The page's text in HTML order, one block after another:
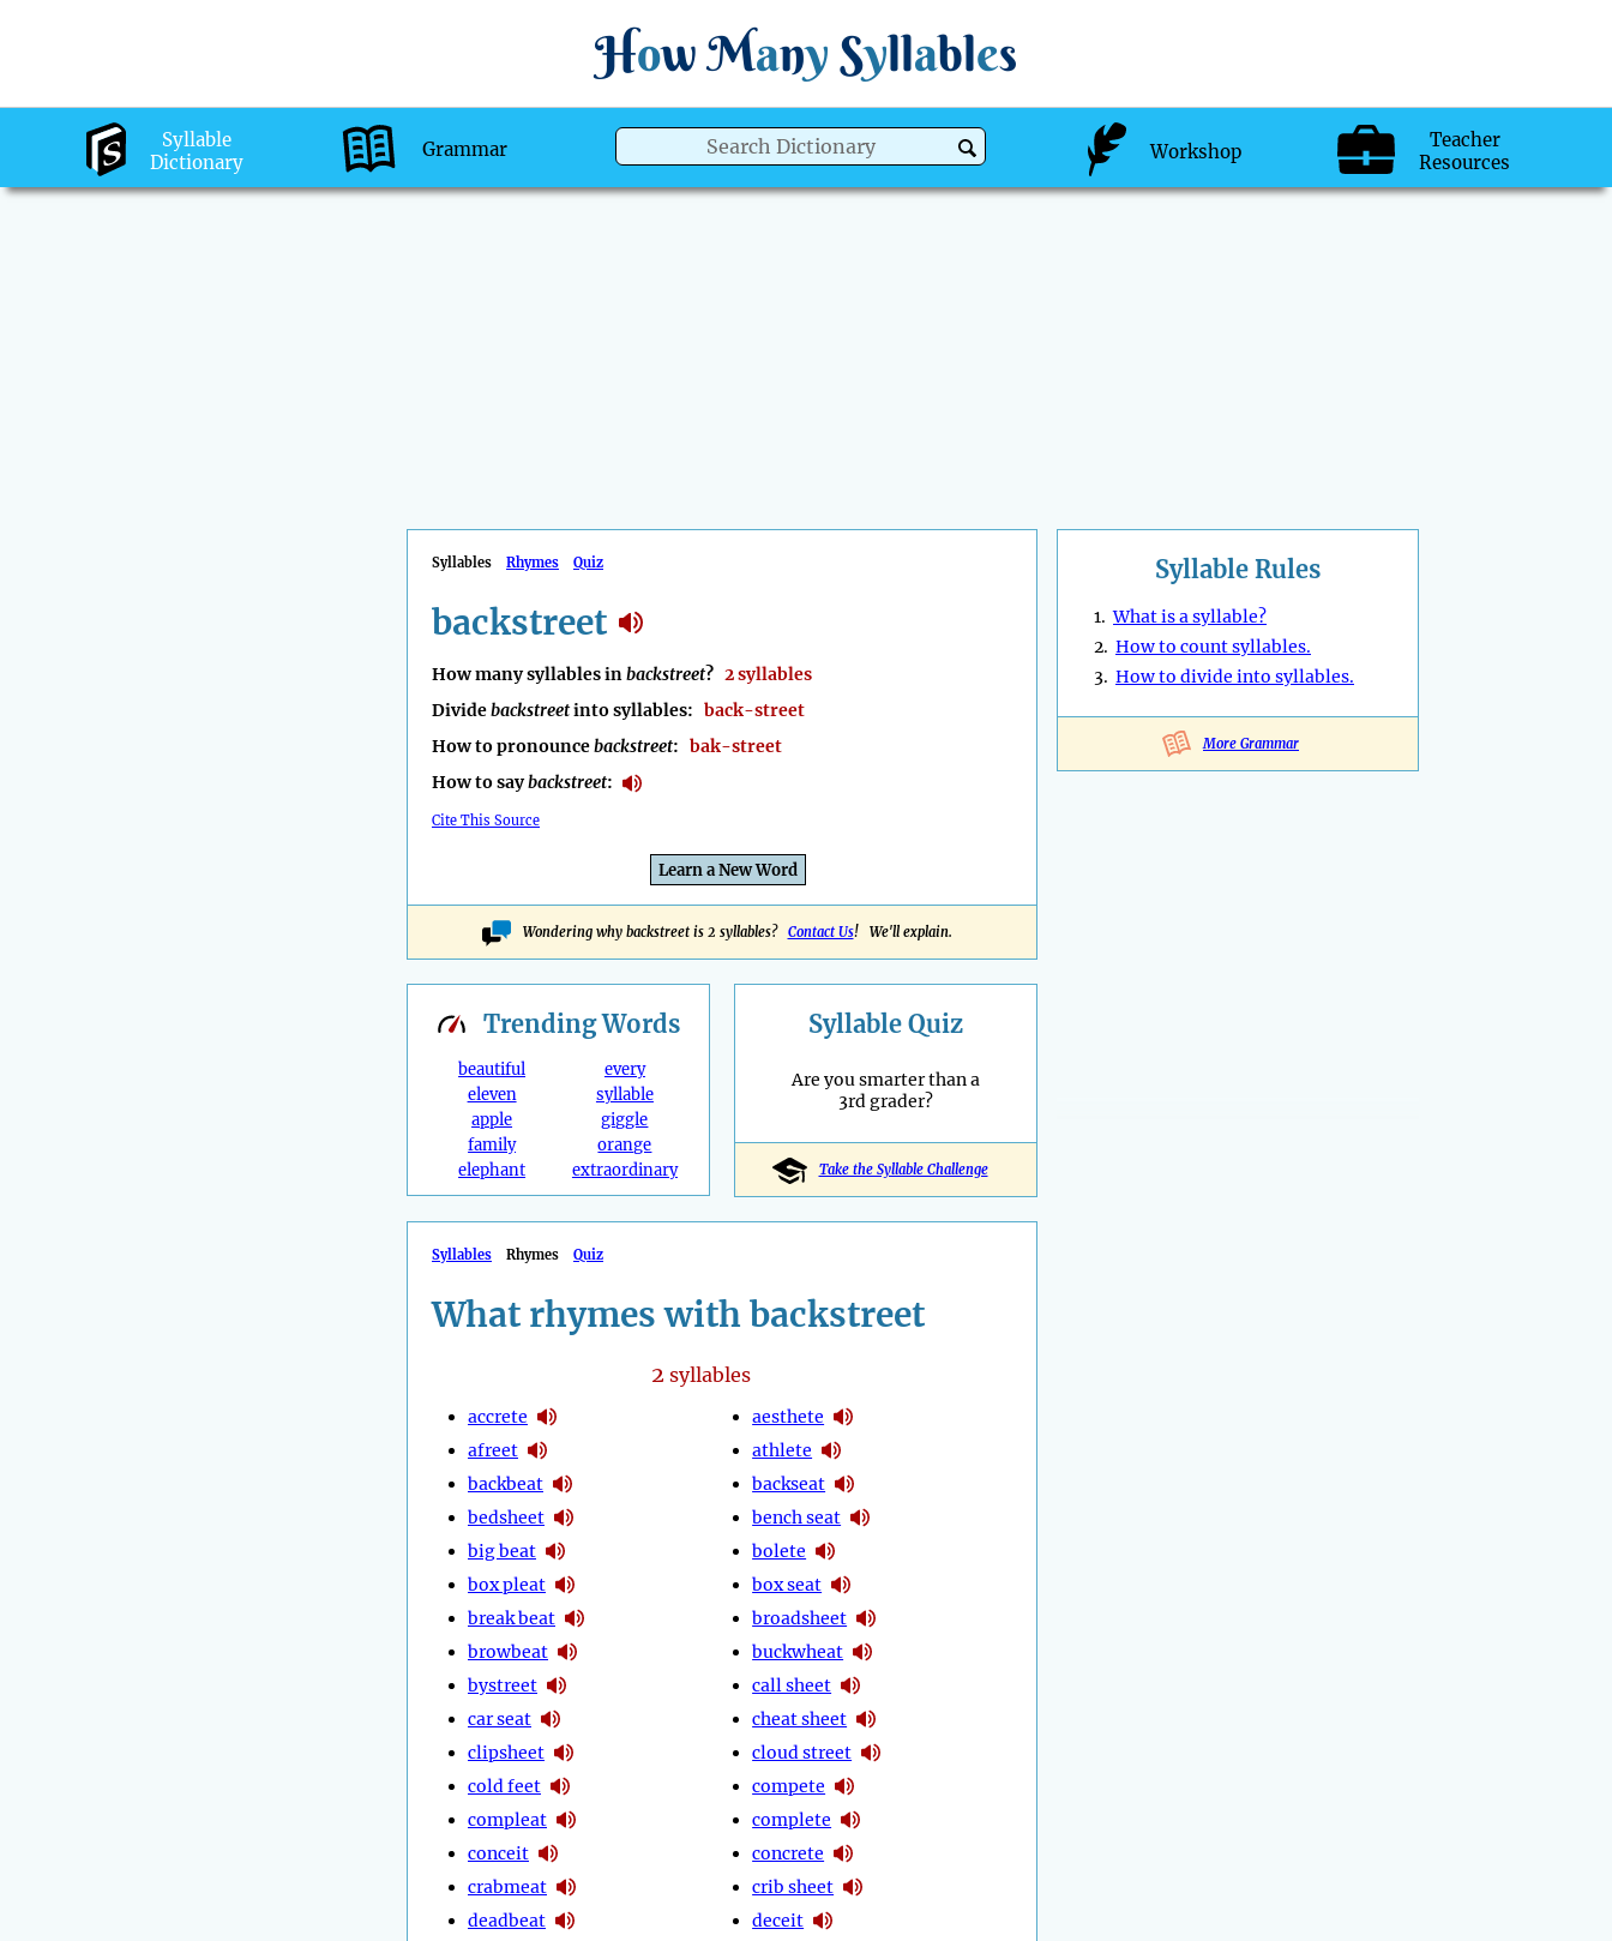
How Many Syllables
Syllable
Dictionary
Grammar Workshop
Teacher
Resources
Syllables Rhymes Quiz
backstreet
How many syllables inbackstreet? 2 syllables
Dividebackstreetinto syllables: back-street
How to pronouncebackstreet: bak-street
How to saybackstreet:
Cite This Source
Learn a New Word
Wondering why backstreet is 2 syllables? Contact Us! We'll explain.
Syllable Rules
1.What is a syllable?
2. How to count syllables.
3. How to divide into syllables.
More Grammar
TrendingWords
beautiful
eleven
apple
family
elephant
every
syllable
giggle
orange
extraordinary
Syllable Quiz
Are you smarter than a
3rd grader?
Take the Syllable Challenge
Syllables Rhymes Quiz
What rhymes with backstreet
2 syllables
accrete
afreet
backbeat
bedsheet
big beat
box pleat
break beat
browbeat
bystreet
car seat
clipsheet
cold feet
compleat
conceit
crabmeat
deadbeat
aesthete
athlete
backseat
bench seat
bolete
box seat
broadsheet
buckwheat
call sheet
cheat sheet
cloud street
compete
complete
concrete
crib sheet
deceit